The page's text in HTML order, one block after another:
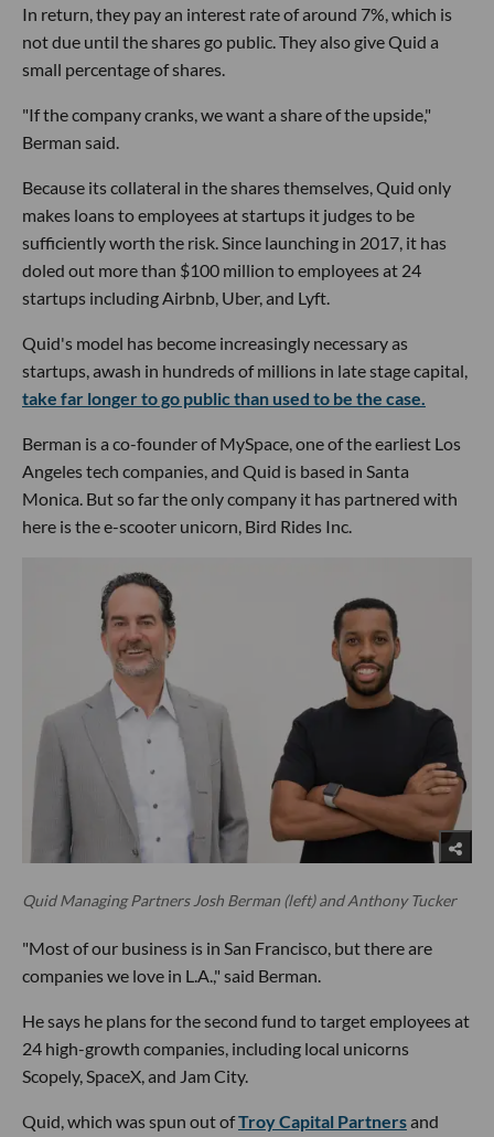
In return, they pay an interest rate of around 7%, which is
not due until the shares go public. They also give Quid a
small percentage of shares.
"If the company cranks, we want a share of the upside,"
Berman said.
Because its collateral in the shares themselves, Quid only
makes loans to employees at startups it judges to be
sufficiently worth the risk. Since launching in 2017, it has
doled out more than $100 million to employees at 24
startups including Airbnb, Uber, and Lyft.
Quid's model has become increasingly necessary as
startups, awash in hundreds of millions in late stage capital,
take far longer to go public than used to be the case.
Berman is a co-founder of MySpace, one of the earliest Los
Angeles tech companies, and Quid is based in Santa
Monica. But so far the only company it has partnered with
here is the e-scooter unicorn, Bird Rides Inc.
Quid Managing Partners Josh Berman (left) and Anthony Tucker
"Most of our business is in San Francisco, but there are
companies we love in L.A.," said Berman.
He says he plans for the second fund to target employees at
24 high-growth companies, including local unicorns
Scopely, SpaceX, and Jam City.
Quid, which was spun out ofTroy Capital Partnersand